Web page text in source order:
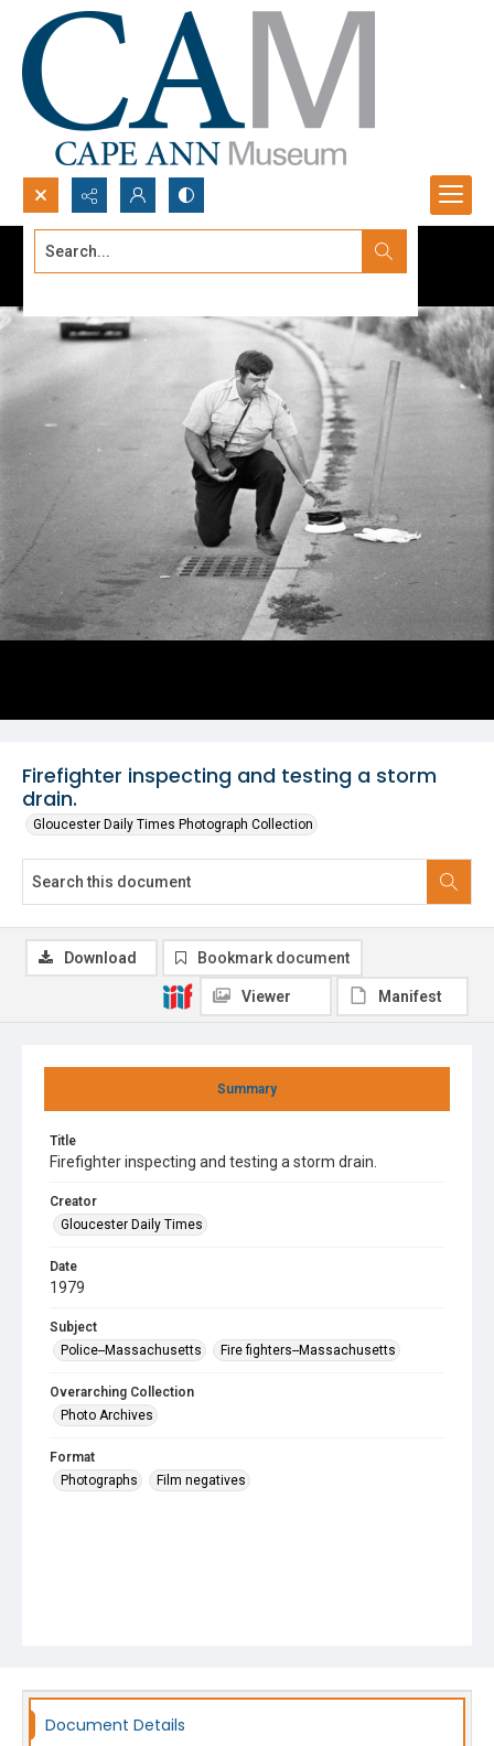
Search...
Firefighter inspecting and testing a storm
drain.
Gloucester Daily Times Photograph Collection
Summary
Title
Firefighter inspecting and testing a storm drain.
Creator
Gloucester Daily Times
Date
1979
Subject
Police--Massachusetts
Fire fighters--Massachusetts
Overarching Collection
Photo Archives
Format
Photographs
Film negatives
Download Bookmark document
Viewer Manifest
Document Details